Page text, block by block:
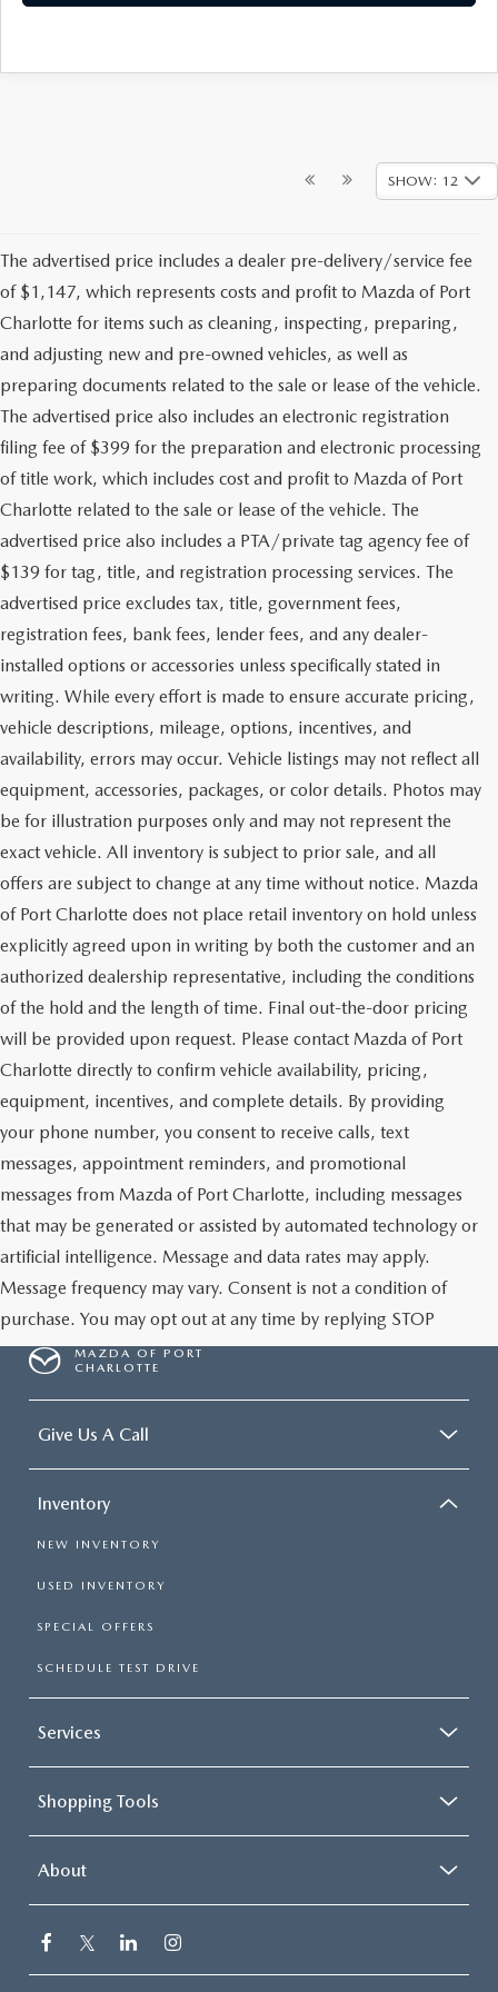
SHOW: 12
The advertised price includes a dealer pre-delivery/service fee
of $1,147, which represents costs and profit to Mazda of Port
Charlotte for items such as cleaning, inspecting, preparing,
and adjusting new and pre-owned vehicles, as well as
preparing documents related to the sale or lease of the vehicle.
The advertised price also includes an electronic registration
filing fee of $399 for the preparation and electronic processing
of title work, which includes cost and profit to Mazda of Port
Charlotte related to the sale or lease of the vehicle. The
advertised price also includes a PTA/private tag agency fee of
$139 for tag, title, and registration processing services. The
advertised price excludes tax, title, government fees,
registration fees, bank fees, lender fees, and any dealer-
installed options or accessories unless specifically stated in
writing. While every effort is made to ensure accurate pricing,
vehicle descriptions, mileage, options, incentives, and
availability, errors may occur. Vehicle listings may not reflect all
equipment, accessories, packages, or color details. Photos may
be for illustration purposes only and may not represent the
exact vehicle. All inventory is subject to prior sale, and all
offers are subject to change at any time without notice. Mazda
of Port Charlotte does not place retail inventory on hold unless
explicitly agreed upon in writing by both the customer and an
authorized dealership representative, including the conditions
of the hold and the length of time. Final out-the-door pricing
will be provided upon request. Please contact Mazda of Port
Charlotte directly to confirm vehicle availability, pricing,
equipment, incentives, and complete details. By providing
your phone number, you consent to receive calls, text
messages, appointment reminders, and promotional
messages from Mazda of Port Charlotte, including messages
that may be generated or assisted by automated technology or
artificial intelligence. Message and data rates may apply.
Message frequency may vary. Consent is not a condition of
purchase. You may opt out at any time by replying STOP
MAZDA OF PORT
CHARLOTTE
Give Us A Call
Inventory
NEW INVENTORY
USED INVENTORY
SPECIAL OFFERS
SCHEDULE TEST DRIVE
Services
Shopping Tools
About